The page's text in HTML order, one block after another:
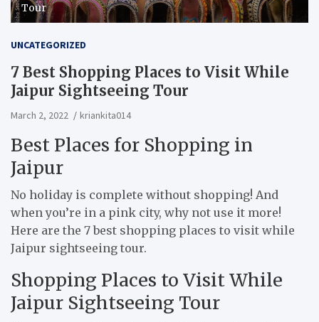
Tour
UNCATEGORIZED
7 Best Shopping Places to Visit While
Jaipur Sightseeing Tour
March 2, 2022 kriankita014
Best Places for Shopping in
Jaipur
No holiday is complete without shopping! And
when you’re in a pink city, why not use it more!
Here are the 7 best shopping places to visit while
Jaipur sightseeing tour.
Shopping Places to Visit While
Jaipur Sightseeing Tour